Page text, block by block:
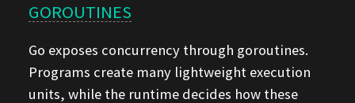
GOROUTINES
Go exposes concurrency through goroutines.
Programs create many lightweight execution
units, while the runtime decides how these